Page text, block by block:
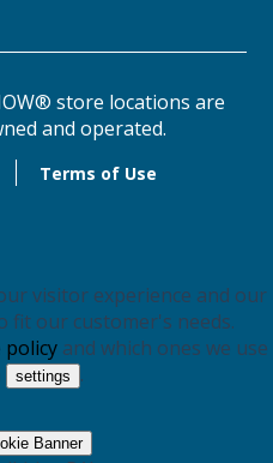
store locations are
and operated.
Terms of Use
visitor experience and our
fit our customer's needs.
policy and which ones we use
settings .
Banner